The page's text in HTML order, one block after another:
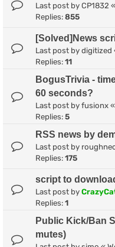
Last post by CP1832 «
Replies: 855
[Solved]News
Last post by digitized
Replies: 11
BogusTrivia -
60 seconds?
Last post by fusionx «
Replies: 5
RSS news by
Last post by
Replies: 175
script to
Last post by
Replies: 1
Public Kick/Ban
mutes)